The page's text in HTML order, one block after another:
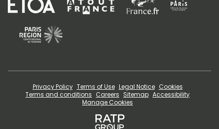
Privacy Policy Terms of Use Legal Notice Cookies
Terms and conditions Careers Sitemap Accessibility
Manage Cookies